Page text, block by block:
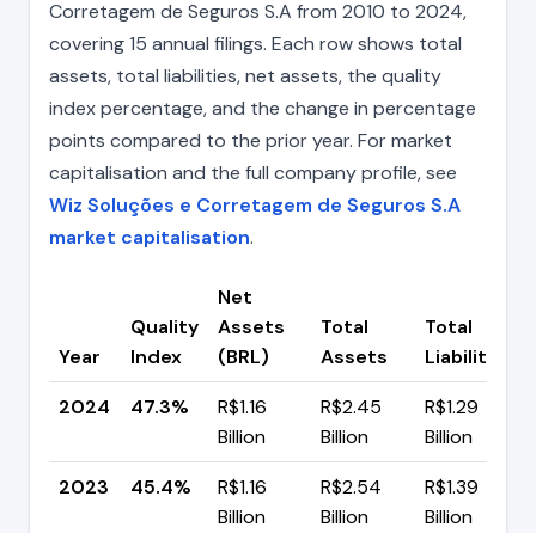
Corretagem de Seguros S.A from 2010 to 2024,
covering 15 annual filings. Each row shows total
assets, total liabilities, net assets, the quality
index percentage, and the change in percentage
points compared to the prior year. For market
capitalisation and the full company profile, see
Wiz Soluções e Corretagem de Seguros S.A
market capitalisation.
Year
Quality
Index
Net
Assets
(BRL)
Total
Assets
Total
Liabilities
2024
47.3%
R$1.16
Billion
R$2.45
Billion
R$1.29
Billion
2023
45.4%
R$1.16
Billion
R$2.54
Billion
R$1.39
Billion